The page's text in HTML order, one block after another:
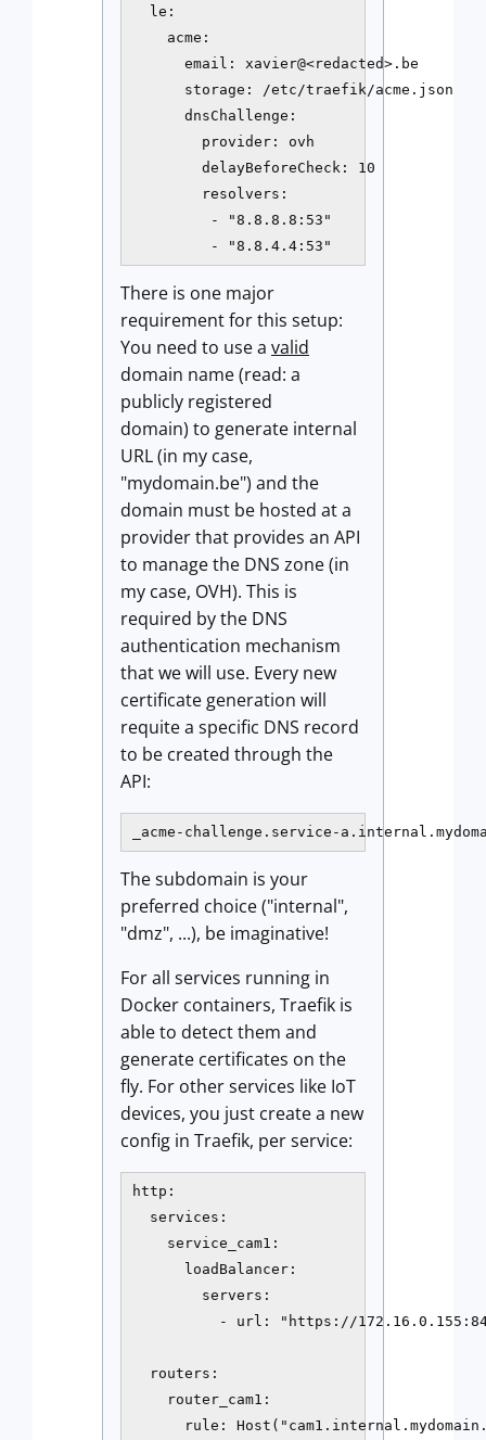
  le:
    acme:
      email: xavier@<redacted>.be
      storage: /etc/traefik/acme.json
      dnsChallenge:
        provider: ovh
        delayBeforeCheck: 10
        resolvers:
         - "8.8.8.8:53"
         - "8.8.4.4:53"
There is one major
requirement for this setup:
You need to use a valid
domain name (read: a
publicly registered
domain) to generate internal
URL (in my case,
"mydomain.be") and the
domain must be hosted at a
provider that provides an API
to manage the DNS zone (in
my case, OVH). This is
required by the DNS
authentication mechanism
that we will use. Every new
certificate generation will
requite a specific DNS record
to be created through the
API:
_acme-challenge.service-
The subdomain is your
preferred choice ("internal",
"dmz", ...), be imaginative!
For all services running in
Docker containers, Traefik is
able to detect them and
generate certificates on the
fly. For other services like IoT
devices, you just create a new
config in Traefik, per service:
http:
  services:
    service_cam1:
      loadBalancer:
        servers:
- url: "https://
  routers:
    router_cam1:
rule: